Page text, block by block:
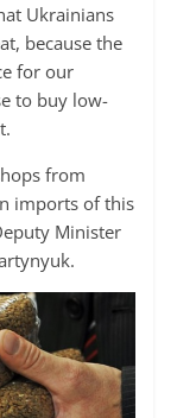
Ukrainians
because the
for our
to buy low-
from
imports of this
Minister